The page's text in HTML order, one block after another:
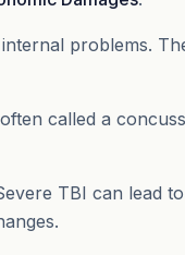
problems.
called a
TBI can lead